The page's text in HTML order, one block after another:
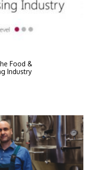
Food &
Industry